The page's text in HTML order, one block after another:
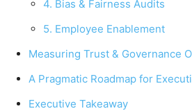
4. Bias & Fairness Audits
5. Employee Enablement
Measuring Trust & Governance
A Pragmatic Roadmap for
Executive Takeaway